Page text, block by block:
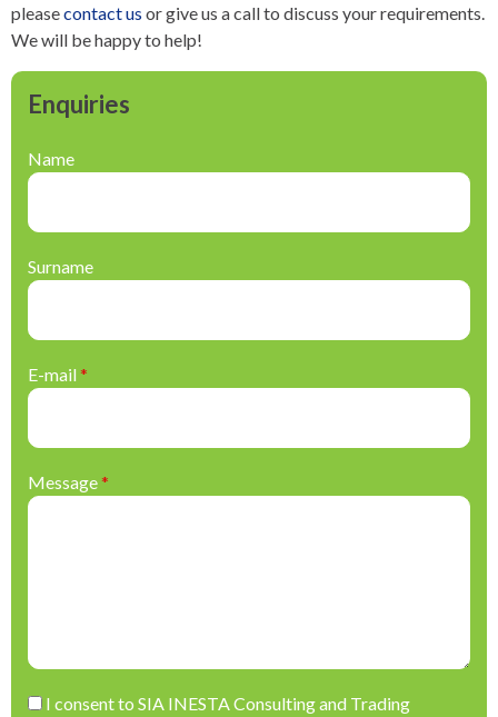
pleasecontact us or give us a call to discuss your requirements.
We will be happy to help!
Enquiries
Name
Surname
E-mail*
Message*
Please leave this field empty.
I consent to SIA INESTA Consulting and Trading